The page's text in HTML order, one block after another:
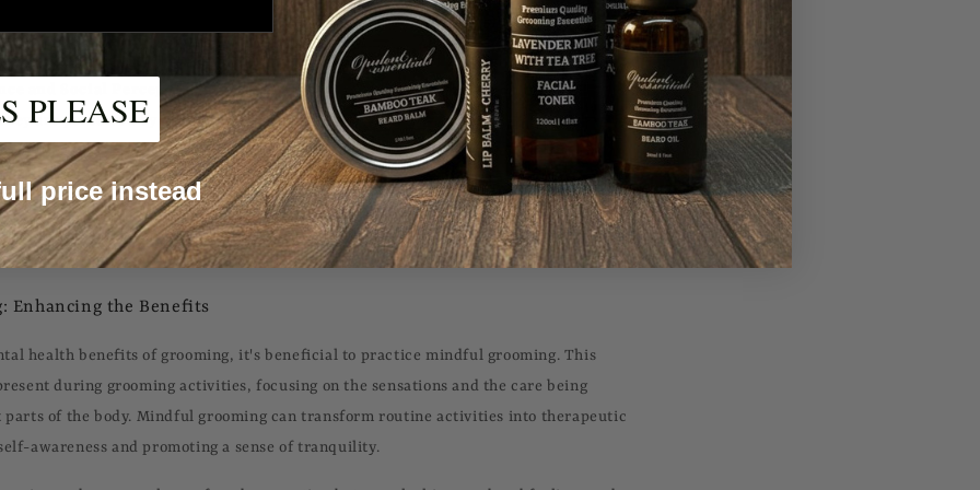
in the mirror can provide an immediate mood boost, contributing to a more
and Social Perception:Grooming can significantly affect how individuals perceive
are perceived by others. Looking well-groomed can enhance one's confidence in
interpersonal interactions and potentially opening doors to new opportunities.
For individuals facing mental health challenges such as depression, establishing
offer a sense of structure and normalcy. The routine can serve as a small, achievable
of accomplishment.
Enhancing the Benefits
health benefits of grooming, it's beneficial to practice mindful grooming. This
during grooming activities, focusing on the sensations and the care being
of the body. Mindful grooming can transform routine activities into therapeutic
awareness and promoting a sense of tranquility.
PLEASE
price instead